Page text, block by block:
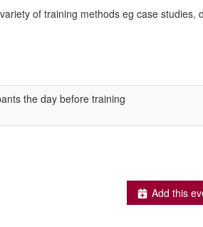
of training methods eg case studies,
the day before training
Add this